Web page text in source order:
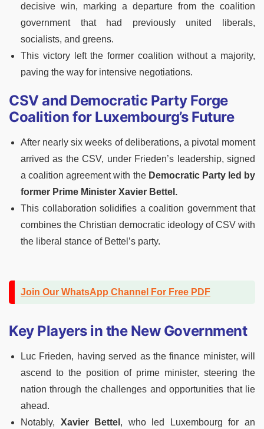
decisive win, marking a departure from the coalition
government that had previously united liberals,
socialists, and greens.
This victory left the former coalition without a majority,
paving the way for intensive negotiations.
CSV and Democratic Party Forge
Coalition for Luxembourg’s Future
After nearly six weeks of deliberations, a pivotal moment
arrived as the CSV, under Frieden’s leadership, signed
a coalition agreement with the Democratic Party led by
former Prime Minister Xavier Bettel.
This collaboration solidifies a coalition government that
combines the Christian democratic ideology of CSV with
the liberal stance of Bettel’s party.
Join Our WhatsApp Channel For Free PDF
Key Players in the New Government
Luc Frieden, having served as the finance minister, will
ascend to the position of prime minister, steering the
nation through the challenges and opportunities that lie
ahead.
Notably, Xavier Bettel , who led Luxembourg for an